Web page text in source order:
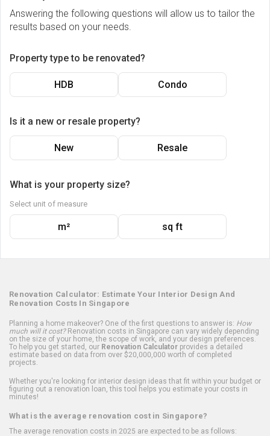
Answering the following questions will allow us to tailor the
results based on your needs.
Property type to be renovated?
HDB Condo
Is it a new or resale property?
New Resale
What is your property size?
Select unit of measure
m² sq ft
Renovation Calculator: Estimate Your Interior Design And
Renovation Costs In Singapore
Planning a home makeover? One of the first questions to answer is: How
much will it cost?Renovation costs in Singapore can vary widely depending
on the size of your home, the scope of work, and your design preferences.
To help you get started, our Renovation Calculator provides a detailed
estimate based on data from over $20,000,000 worth of completed
projects.
Whether you're looking for interior design ideas that fit within your budget or
figuring out a renovation loan, this tool helps you estimate your costs in
minutes!
What is the average renovation cost in Singapore?
The average renovation costs in 2025 are expected to be as follows: